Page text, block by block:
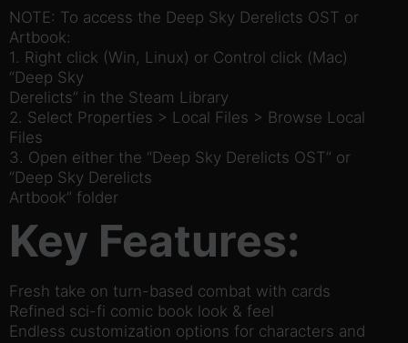
NOTE: To access the Deep Sky Derelicts OST or
Artbook:
1. Right click (Win, Linux) or Control click (Mac)
“Deep Sky
Derelicts” in the Steam Library
2. Select Properties > Local Files > Browse Local
Files
3. Open either the “Deep Sky Derelicts OST” or
“Deep Sky Derelicts
Artbook” folder
Key Features:
Fresh take on turn-based combat with cards
Refined sci-fi comic book look & feel
Endless customization options for characters and